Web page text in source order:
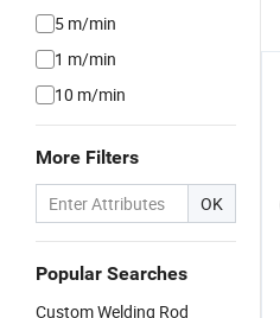
5 m/min
1 m/min
10 m/min
More Filters
OK
Popular Searches
Custom Welding Rod